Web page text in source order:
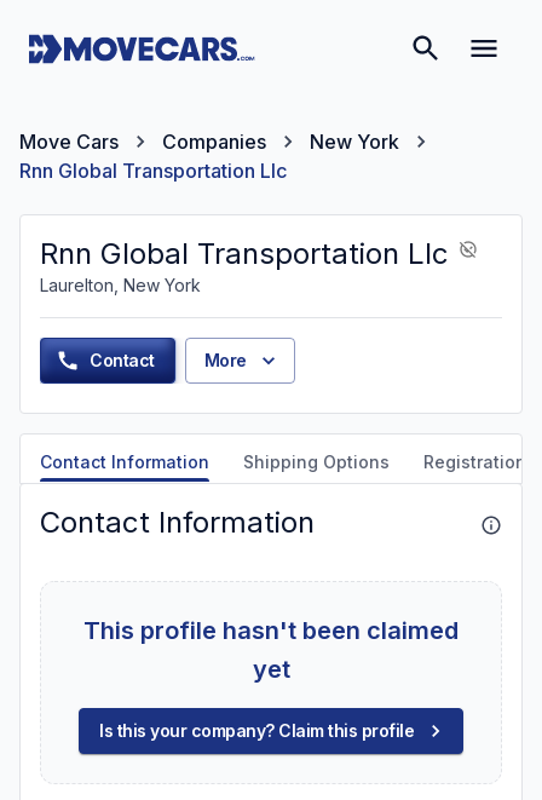
Move Cars Companies
New York
Rnn Global Transportation Llc
Rnn Global Transportation Llc
Laurelton, New York
Contact More
Contact Information Shipping Options Registration
Contact Information
This profile hasn't been claimed
yet
Is this your company? Claim this profile